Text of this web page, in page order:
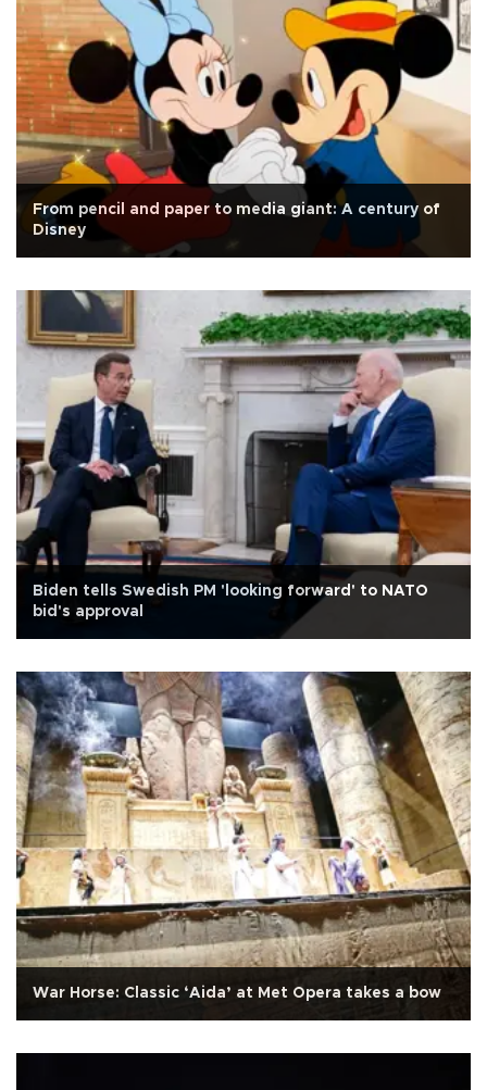
From pencil and paper to media giant: A century of
Disney
Biden tells Swedish PM 'looking forward' to NATO
bid's approval
War Horse: Classic ‘Aida’ at Met Opera takes a bow